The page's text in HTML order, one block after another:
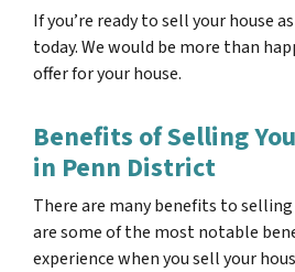
If you’re ready to sell your house
today. We would be more than
offer for your house.
Benefits of Selling
in Penn District
There are many benefits to selling
are some of the most notable
experience when you sell your